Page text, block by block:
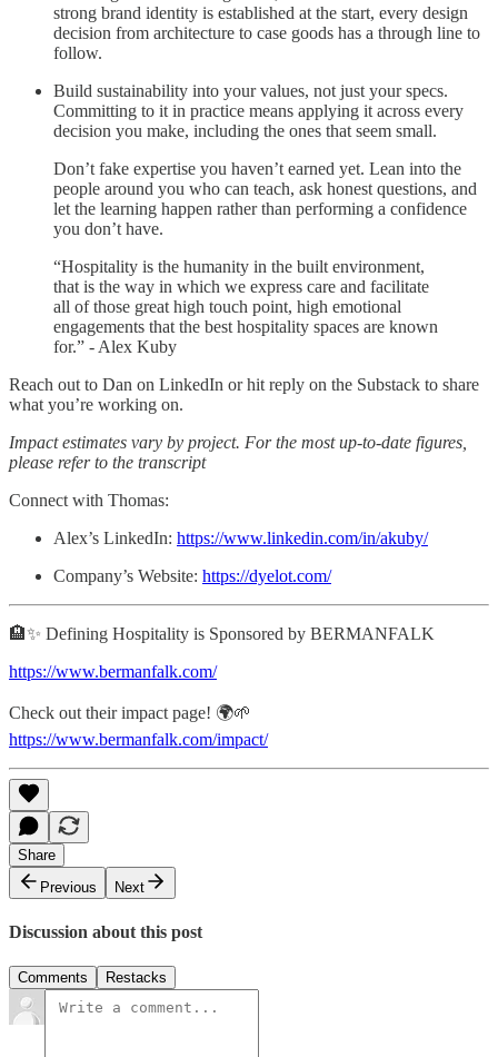
strong brand identity is established at the start, every design
decision from architecture to case goods has a through line to
follow.
Build sustainability into your values, not just your specs.
Committing to it in practice means applying it across every
decision you make, including the ones that seem small.
Don’t fake expertise you haven’t earned yet. Lean into the
people around you who can teach, ask honest questions, and
let the learning happen rather than performing a confidence
you don’t have.
“Hospitality is the humanity in the built environment,
that is the way in which we express care and facilitate
all of those great high touch point, high emotional
engagements that the best hospitality spaces are known
for.” - Alex Kuby
Reach out to Dan on LinkedIn or hit reply on the Substack to share
what you’re working on.
Impact estimates vary by project. For the most up-to-date figures,
please refer to the transcript
Connect with Thomas:
Alex’s LinkedIn: https://www.linkedin.com/in/akuby/
Company’s Website: https://dyelot.com/
🏨✨ Defining Hospitality is Sponsored by BERMANFALK
https://www.bermanfalk.com/
Check out their impact page! 🌍🌱
https://www.bermanfalk.com/impact/
Share
Previous
Next
Discussion about this post
Comments Restacks